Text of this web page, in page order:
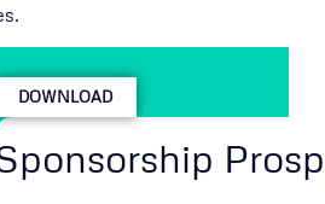
DOWNLOAD